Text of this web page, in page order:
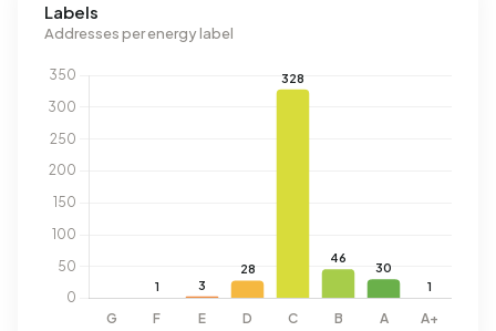
Labels
Addresses per energy label